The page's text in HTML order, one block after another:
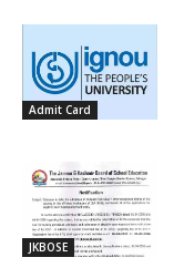
Admit Card
JKBOSE